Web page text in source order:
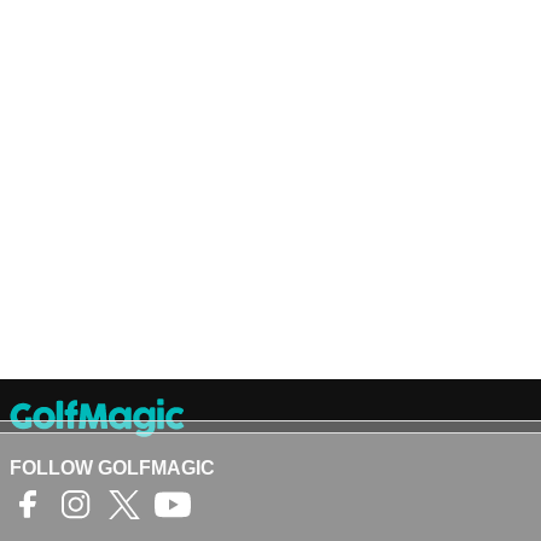
FOLLOW GOLFMAGIC